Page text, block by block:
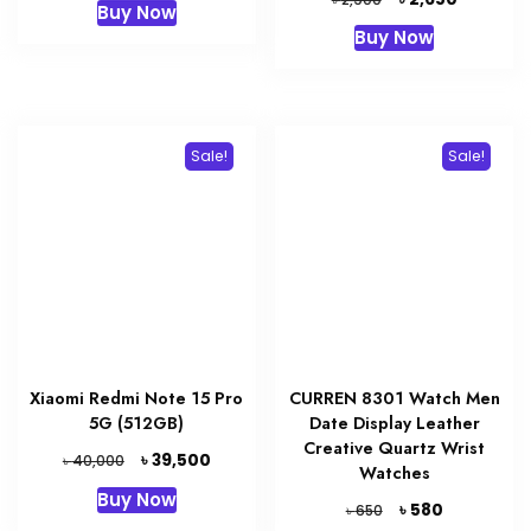
was:
Buy Now
price
was:
Buy Now
Sale!
Xiaomi Redmi Note 15 Pro
5G (512GB)
৳40,000
Original
price
was:
৳39,500Current
Buy Now
Sale!
CURREN 8301 Watch Men
Date Display Leather
Creative Quartz Wrist
Watches
৳650
Original
৳ 580Current